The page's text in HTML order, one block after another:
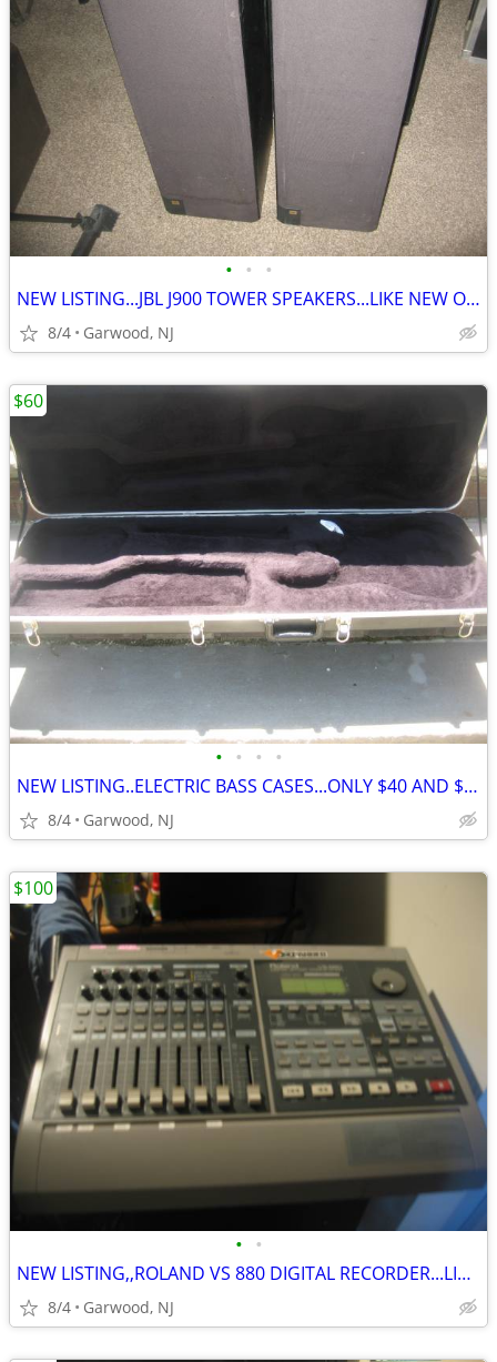
• • •
NEW LISTING...JBL J900 TOWER SPEAKERS...LIKE NEW ONLY $100
8/4 Garwood, NJ
• • • •
NEW LISTING..ELECTRIC BASS CASES...ONLY $40 AND $60
8/4 Garwood, NJ
$60
• •
NEW LISTING,,ROLAND VS 880 DIGITAL RECORDER...LIKE NEW ONLY $100
8/4 Garwood, NJ
$100